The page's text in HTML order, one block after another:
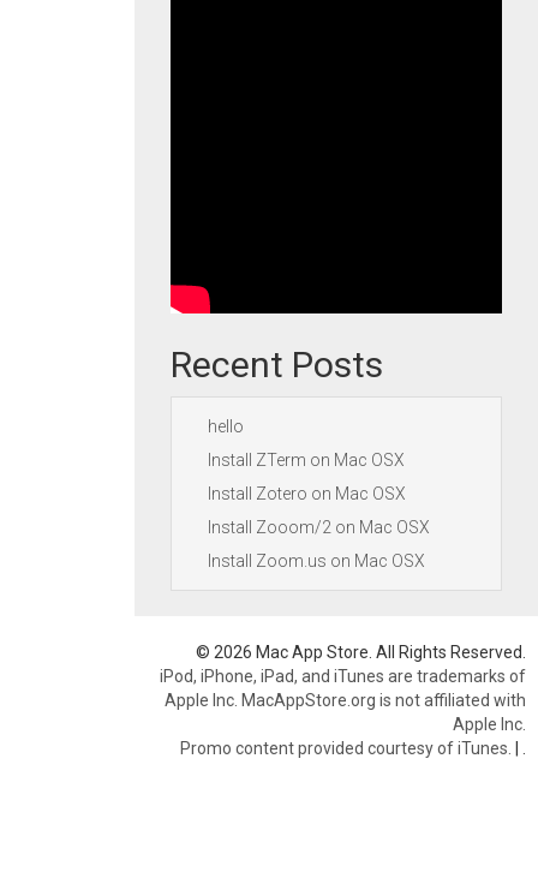
Recent Posts
hello
Install ZTerm on Mac OSX
Install Zotero on Mac OSX
Install Zooom/2 on Mac OSX
Install Zoom.us on Mac OSX
© 2026 Mac App Store. All Rights Reserved.
iPod, iPhone, iPad, and iTunes are trademarks of
Apple Inc. MacAppStore.org is not affiliated with
Apple Inc.
Promo content provided courtesy of iTunes. |